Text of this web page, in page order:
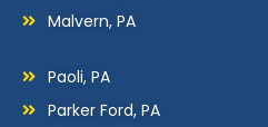
Malvern, PA
Paoli, PA
Parker Ford, PA